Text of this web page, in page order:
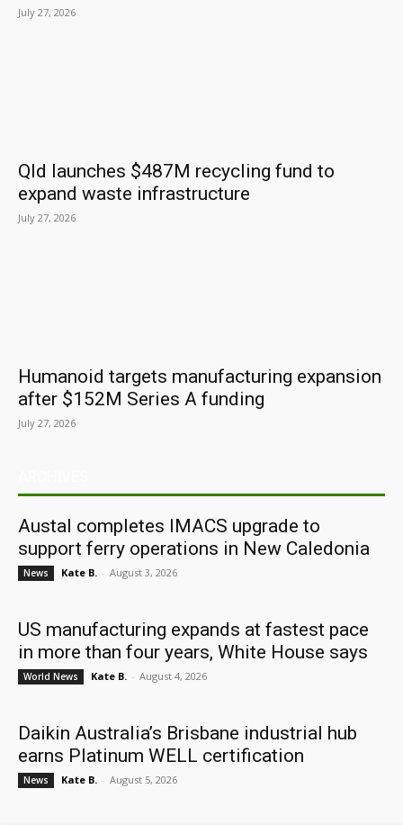
July 27, 2026
Qld launches $487M recycling fund to
expand waste infrastructure
July 27, 2026
Humanoid targets manufacturing expansion
after $152M Series A funding
July 27, 2026
Austal completes IMACS upgrade to
support ferry operations in New Caledonia
News Kate B. - August 3, 2026
US manufacturing expands at fastest pace
in more than four years, White House says
World News Kate B. - August 4, 2026
Daikin Australia’s Brisbane industrial hub
earns Platinum WELL certification
News Kate B. - August 5, 2026